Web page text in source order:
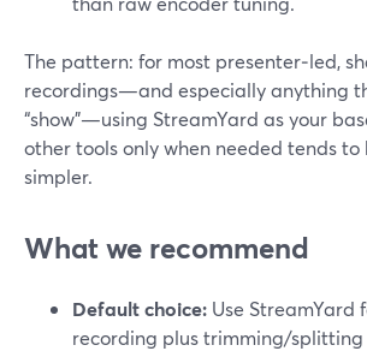
The pattern: for most presenter‑led,
recordings—and especially anything
“show”—using StreamYard as your
other tools only when needed tends to
simpler.
What we recommend
Default choice: Use StreamYard
recording plus trimming/splitting